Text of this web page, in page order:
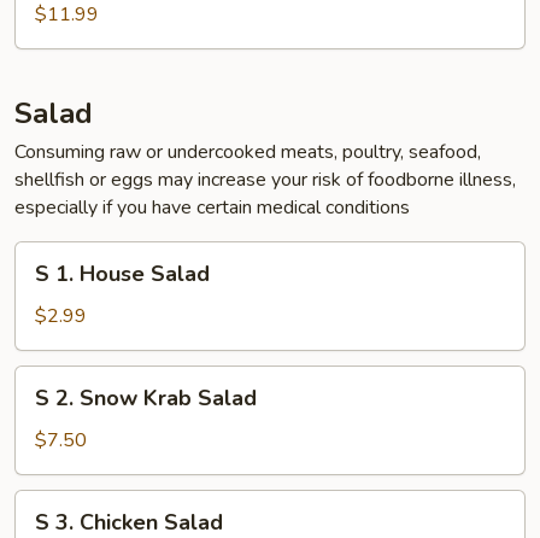
Chicken
Wing
pcs)
$11.99
Salad
Consuming raw or undercooked meats, poultry, seafood,
shellfish or eggs may increase your risk of foodborne illness,
especially if you have certain medical conditions
House
Salad
S 1. House Salad
$2.99
Snow
Krab
Salad
S 2. Snow Krab Salad
$7.50
S 3. Chicken Salad